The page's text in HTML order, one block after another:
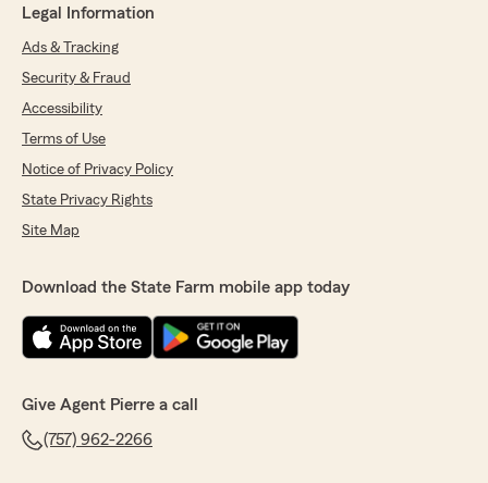
Legal Information
Ads & Tracking
Security & Fraud
Accessibility
Terms of Use
Notice of Privacy Policy
State Privacy Rights
Site Map
Download the State Farm mobile app today
Give Agent Pierre a call
(757) 962-2266